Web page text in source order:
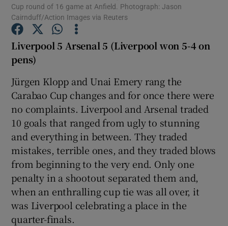
Show Motors sub sections
Show Gaeilge sub sections
Show History sub sections
Cup round of 16 game at Anfield. Photograph: Jason
Cairnduff/Action Images via Reuters
Liverpool 5 Arsenal 5 (Liverpool won 5-4 on
pens)
Jürgen Klopp and Unai Emery rang the
Carabao Cup changes and for once there were
no complaints. Liverpool and Arsenal traded
10 goals that ranged from ugly to stunning
and everything in between. They traded
mistakes, terrible ones, and they traded blows
from beginning to the very end. Only one
penalty in a shootout separated them and,
when an enthralling cup tie was all over, it
was Liverpool celebrating a place in the
quarter-finals.